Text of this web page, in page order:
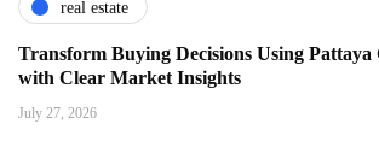
real estate
Transform Buying Decisions Using Pattaya
with Clear Market Insights
July 27, 2026